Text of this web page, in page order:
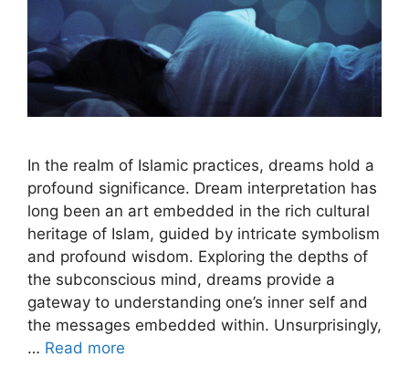
In the realm of Islamic practices, dreams hold a
profound significance. Dream interpretation has
long been an art embedded in the rich cultural
heritage of Islam, guided by intricate symbolism
and profound wisdom. Exploring the depths of
the subconscious mind, dreams provide a
gateway to understanding one’s inner self and
the messages embedded within. Unsurprisingly,
… Read more